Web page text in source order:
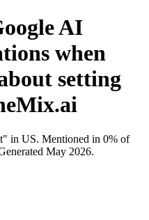
AI
when
setting
in US. Mentioned in 0% of
May 2026.